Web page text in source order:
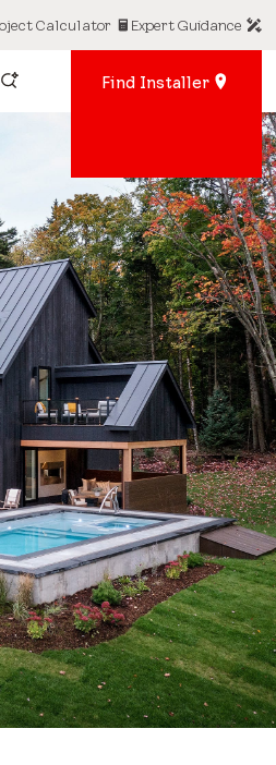
Calculator Expert Guidance
Find Installer